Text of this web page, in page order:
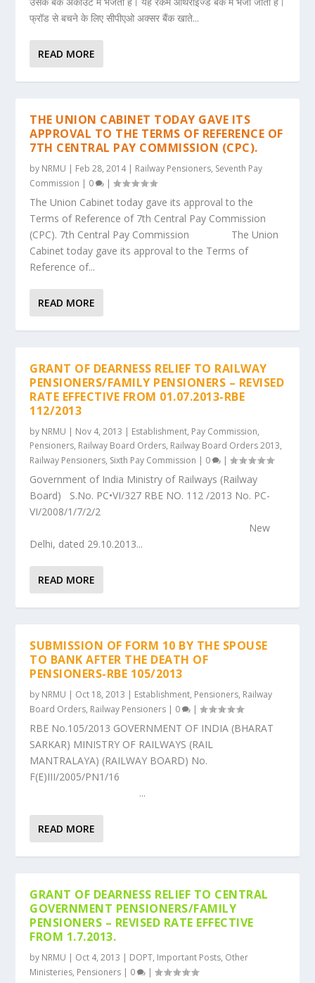
फ्रॉड से बचने के लिए सीपीएओ अक्सर बैंक खाते...
READ MORE
THE UNION CABINET TODAY GAVE ITS
APPROVAL TO THE TERMS OF REFERENCE OF
7TH CENTRAL PAY COMMISSION (CPC).
by NRMU | Feb 28, 2014| Railway Pensioners, Seventh Pay
Commission | 0 |
The Union Cabinet today gave its approval to the
Terms of Reference of 7th Central Pay Commission
(CPC). 7th Central Pay Commission The Union
Cabinet today gave its approval to the Terms of
Reference of...
READ MORE
GRANT OF DEARNESS RELIEF TO RAILWAY
PENSIONERS/FAMILY PENSIONERS – REVISED
RATE EFFECTIVE FROM 01.07.2013-RBE
112/2013
by NRMU | Nov 4, 2013 | Establishment, Pay Commission,
Pensioners, Railway Board Orders, Railway Board Orders 2013,
Railway Pensioners, Sixth Pay Commission | 0 |
Government of India Ministry of Railways (Railway
Board) S.No. PC•VI/327 RBE NO. 112 /2013 No. PC-
VI/2008/1/7/2/2
New
Delhi, dated 29.10.2013...
READ MORE
SUBMISSION OF FORM 10 BY THE SPOUSE
TO BANK AFTER THE DEATH OF
PENSIONERS-RBE 105/2013
by NRMU | Oct 18, 2013 | Establishment, Pensioners, Railway
Board Orders, Railway Pensioners | 0 |
RBE No.105/2013 GOVERNMENT OF INDIA (BHARAT
SARKAR) MINISTRY OF RAILWAYS (RAIL
MANTRALAYA) (RAILWAY BOARD) No.
F(E)III/2005/PN1/16
...
READ MORE
GRANT OF DEARNESS RELIEF TO CENTRAL
GOVERNMENT PENSIONERS/FAMILY
PENSIONERS – REVISED RATE EFFECTIVE
FROM 1.7.2013.
by NRMU | Oct 4, 2013 | DOPT, Important Posts, Other
Ministeries, Pensioners | 0 |